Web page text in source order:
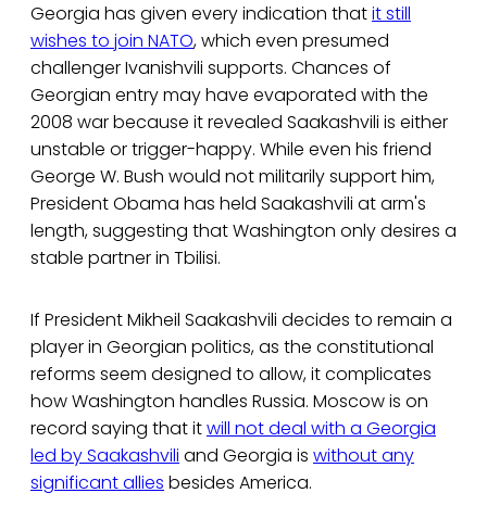
Georgia has given every indication thatit still
wishes to join NATO, which even presumed
challenger Ivanishvili supports. Chances of
Georgian entry may have evaporated with the
2008 war because it revealed Saakashvili is either
unstable or trigger-happy. While even his friend
George W. Bush would not militarily support him,
President Obama has held Saakashvili at arm's
length, suggesting that Washington only desires a
stable partner in Tbilisi.
If President Mikheil Saakashvili decides to remain a
player in Georgian politics, as the constitutional
reforms seem designed to allow, it complicates
how Washington handles Russia. Moscow is on
record saying that itwill not deal with a Georgia
led by Saakashvili and Georgia is without any
significant allies besides America.